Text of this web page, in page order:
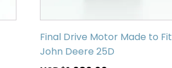
Final Drive Motor Made to Fit
John Deere 25D